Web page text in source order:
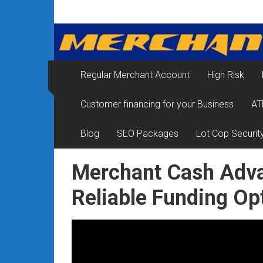
contentMerchant
Services
&
Card
Processing
for
Small
Business
Regular Merchant Account High Risk
Customer financing for your Business
Blog SEO Packages Lot Cop
Merchant Cash
Reliable Funding